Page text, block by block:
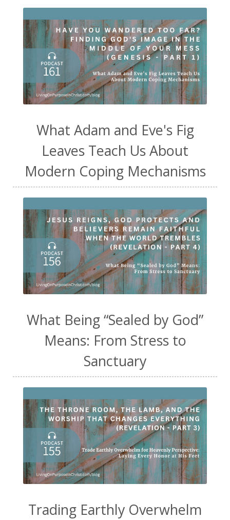
What Adam and Eve's Fig
Leaves Teach Us About
Modern Coping Mechanisms
What Being “Sealed by God”
Means: From Stress to
Sanctuary
Trading Earthly Overwhelm